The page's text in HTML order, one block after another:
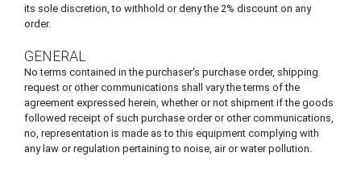
its sole discretion, to withhold or deny the 2% discount on any
order.
GENERAL
No terms contained in the purchaser's purchase order, shipping
request or other communications shall vary the terms of the
agreement expressed herein, whether or not shipment if the goods
followed receipt of such purchase order or other communications,
no, representation is made as to this equipment complying with
any law or regulation pertaining to noise, air or water pollution.